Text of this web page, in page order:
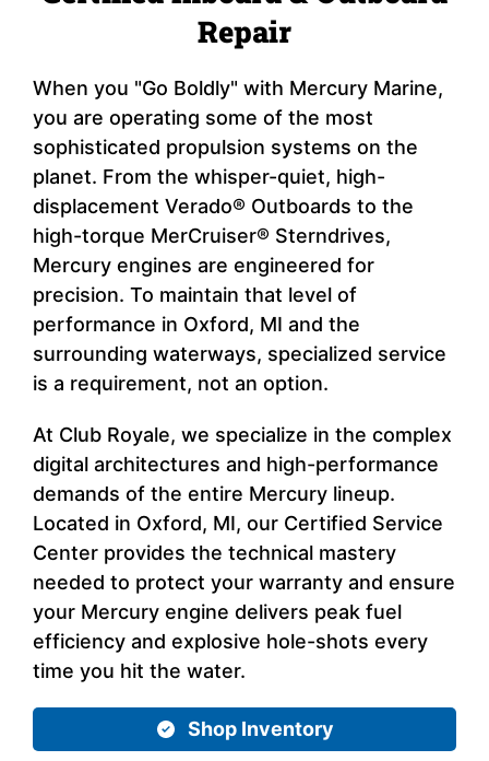
Repair
When you "Go Boldly" with Mercury Marine,
you are operating some of the most
sophisticated propulsion systems on the
planet. From the whisper-quiet, high-
displacement Verado® Outboards to the
high-torque MerCruiser® Sterndrives,
Mercury engines are engineered for
precision. To maintain that level of
performance in Oxford, MI and the
surrounding waterways, specialized service
is a requirement, not an option.
At Club Royale, we specialize in the complex
digital architectures and high-performance
demands of the entire Mercury lineup.
Located in Oxford, MI, our Certified Service
Center provides the technical mastery
needed to protect your warranty and ensure
your Mercury engine delivers peak fuel
efficiency and explosive hole-shots every
time you hit the water.
Shop Inventory